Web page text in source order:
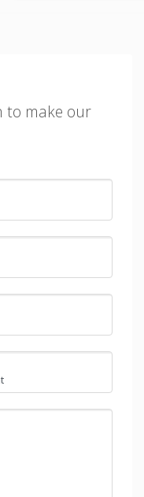
to make our